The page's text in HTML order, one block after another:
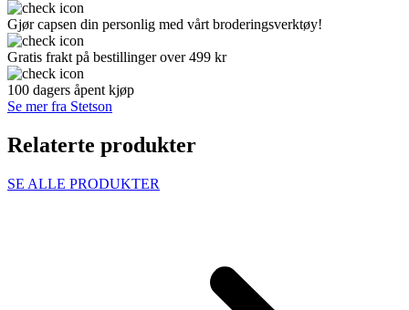
Gjør capsen din personlig med vårt broderingsverktøy!
Gratis frakt på bestillinger over 499 kr
100 dagers åpent kjøp
Se mer fra Stetson
Relaterte produkter
SE ALLE PRODUKTER